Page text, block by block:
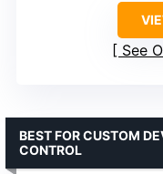
See
BEST FOR CUSTOM
CONTROL